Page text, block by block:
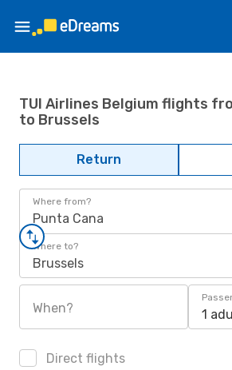
TUI Airlines Belgium flights
to Brussels
Return
Where from?
Punta Cana
Where to?
Brussels
When? 1
Direct flights